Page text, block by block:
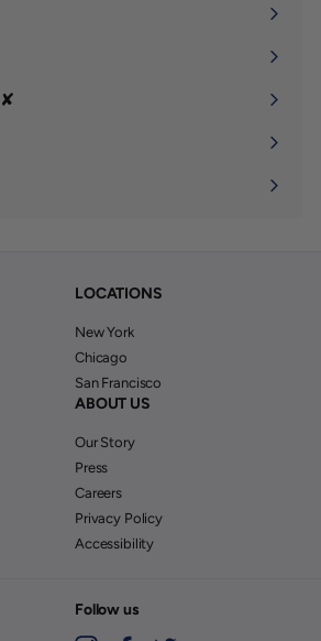
✘
LOCATIONS
New York
Chicago
San Francisco
ABOUT US
Our Story
Press
Careers
Privacy Policy
Accessibility
Follow us